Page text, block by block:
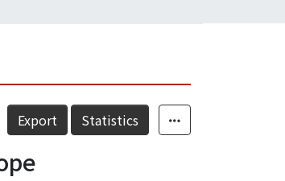
Export Statistics